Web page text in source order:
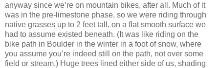
anyway since we’re on mountain bikes, after all. Much of it
was in the pre-limestone phase, so we were riding through
native grasses up to 2 feet tall, on a flat smooth surface we
had to assume existed beneath. (It was like riding on the
bike path in Boulder in the winter in a foot of snow, where
you assume you’re indeed still on the path, not over some
field or stream.) Huge trees lined either side of us, shading